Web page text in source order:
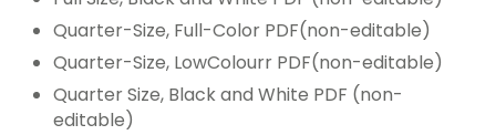
Quarter-Size, Full-Color PDF(non-editable)
Quarter-Size, LowColourr PDF(non-editable)
Quarter Size, Black and White PDF (non-
editable)